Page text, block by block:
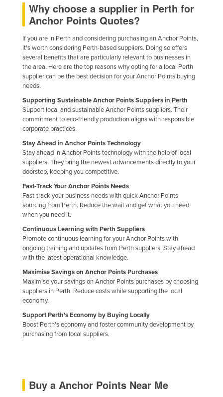
Mongolia
Montenegro
Morocco
Mozambique
Namibia
Nauru
Nepal
Netherlands
Nicaragua
Niger
Nigeria
Norway
Oman
Pakistan
Palau
Papua New Guinea
Paraguay
Peru
Philippines
Romania
Why choose a supplier in Perth for
Anchor Points Quotes?
If you are in Perth and considering purchasing an Anchor Points,
it's worth considering Perth-based suppliers. Doing so offers
several benefits that are particularly relevant to businesses in
the area. Here are the top reasons why opting for a local Perth
supplier can be the best decision for your Anchor Points buying
needs.
Supporting Sustainable Anchor Points Suppliers in Perth
Support local and sustainable Anchor Points suppliers. Their
commitment to eco-friendly production aligns with responsible
corporate practices.
Stay Ahead in Anchor Points Technology
Stay ahead in Anchor Points technology with the help of local
suppliers. They bring the newest advancements directly to your
doorstep, keeping you competitive.
Fast-Track Your Anchor Points Needs
Fast-track your business needs with quick Anchor Points
sourcing from Perth. Reduce the wait and get what you need,
when you need it.
Continuous Learning with Perth Suppliers
Promote continuous learning for your Anchor Points with
ongoing training and updates from Perth suppliers. Stay ahead
with the latest operational knowledge.
Maximise Savings on Anchor Points Purchases
Maximise your savings on Anchor Points purchases by choosing
suppliers in Perth. Reduce costs while supporting the local
economy.
Support Perth's Economy by Buying Locally
Boost Perth's economy and foster community development by
purchasing from local suppliers.
Buy a Anchor Points Near Me